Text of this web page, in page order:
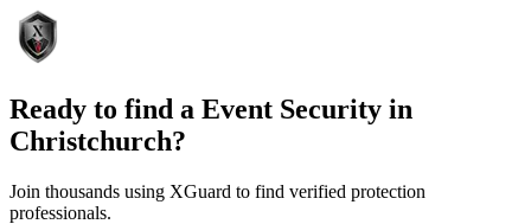
Ready to find a Event Security in
Christchurch?
Join thousands using XGuard to find verified protection
professionals.